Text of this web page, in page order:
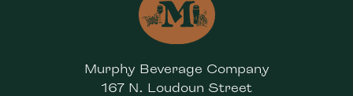
Murphy Beverage Company
167 N. Loudoun Street